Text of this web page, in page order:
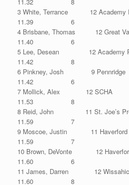
3 White, Terrance 12
11.39 6
4 Brisbane, Thomas 12
11.40 6
5 Lee, Desean 12
11.42 8
6 Pinkney, Josh 9
11.42 6
7 Mollick, Alex 12
11.53 8
8 Reid, John 11 St.
11.59 7
9 Moscoe, Justin 11
11.59 7
10 Brown, DeVonte 12
11.60 6
11 James, Darren 12
11.60 8